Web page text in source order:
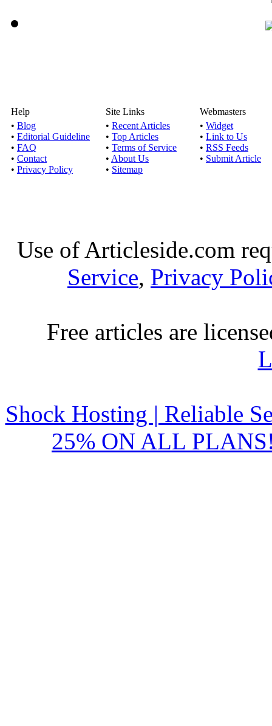
Help
• Blog
• Editorial Guideline
• FAQ
• Contact
• Privacy Policy
Site Links
• Recent Articles
• Top Articles
• Terms of Service
• About Us
• Sitemap
Webmasters
• Widget
• Link to Us
• RSS Feeds
• Submit Article
Use of Articleside.com
Service, Privacy
Free articles are
Shock Hosting | Reliable
25% ON ALL